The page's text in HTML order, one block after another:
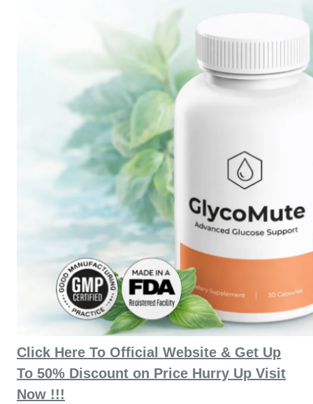
Click Here To Official Website & Get Up
To 50% Discount on Price Hurry Up Visit
Now !!!